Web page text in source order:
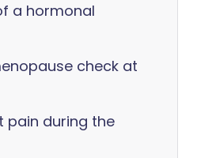
a hormonal
check at
pain during the